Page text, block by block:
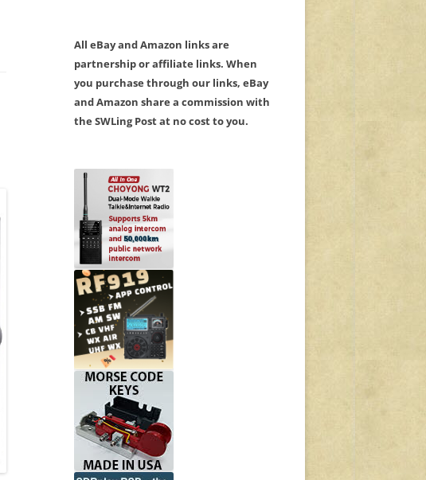
All eBay and Amazon links are
partnership or affiliate links. When
you purchase through our links, eBay
and Amazon share a commission with
the SWLing Post at no cost to you.